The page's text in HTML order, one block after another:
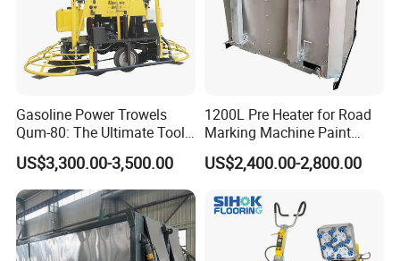
Gasoline Power Trowels
Qum-80: The Ultimate Tool
for Efficient Concrete
Finishing
US$3,300.00-3,500.00
1200L Pre Heater for Road
Marking Machine Paint
Melter
US$2,400.00-2,800.00